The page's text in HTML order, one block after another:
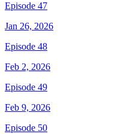
Episode 47
Jan 26, 2026
Episode 48
Feb 2, 2026
Episode 49
Feb 9, 2026
Episode 50